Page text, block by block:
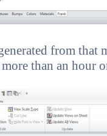
from that
than an hour